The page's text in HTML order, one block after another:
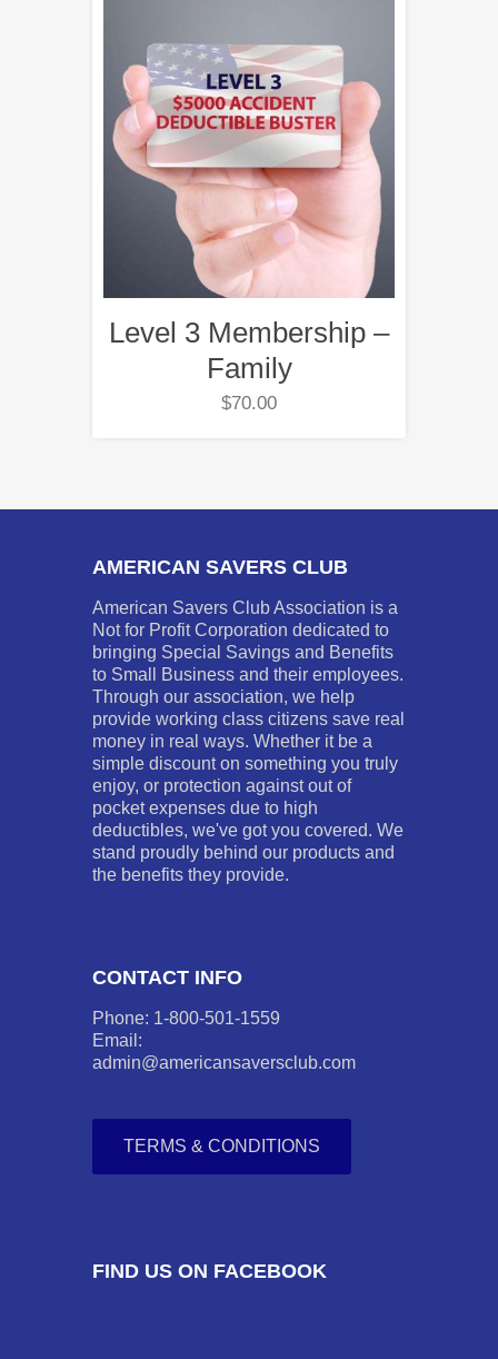
Level 3 Membership –
Family
$70.00
AMERICAN SAVERS CLUB
American Savers Club Association is a
Not for Profit Corporation dedicated to
bringing Special Savings and Benefits
to Small Business and their employees.
Through our association, we help
provide working class citizens save real
money in real ways. Whether it be a
simple discount on something you truly
enjoy, or protection against out of
pocket expenses due to high
deductibles, we've got you covered. We
stand proudly behind our products and
the benefits they provide.
CONTACT INFO
Phone: 1-800-501-1559
Email:
admin@americansaversclub.com
TERMS & CONDITIONS
FIND US ON FACEBOOK